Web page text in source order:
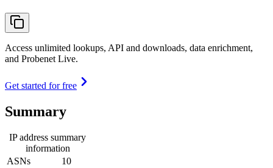
Access unlimited lookups, API and downloads, data enrichment,
and Probenet Live.
Get started for free
Summary
IP address summary
information
ASNs
10